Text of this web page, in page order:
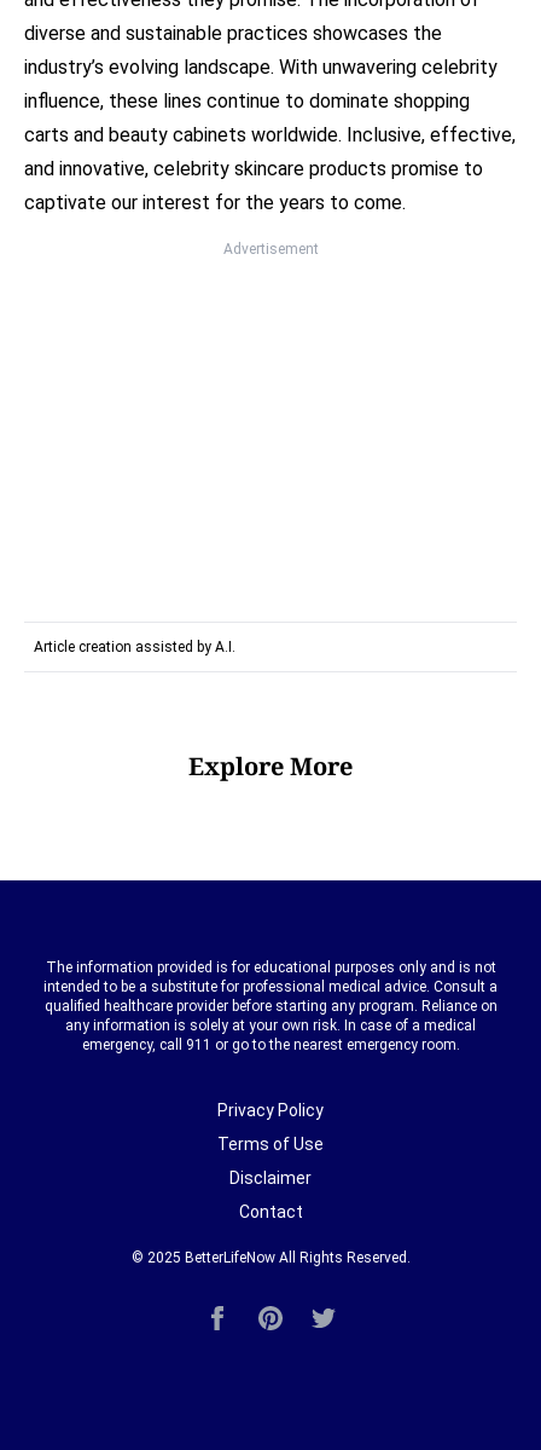
diverse and sustainable practices showcases the
industry’s evolving landscape. With unwavering celebrity
influence, these lines continue to dominate shopping
carts and beauty cabinets worldwide. Inclusive, effective,
and innovative, celebrity skincare products promise to
captivate our interest for the years to come.
Advertisement
Article creation assisted by A.I.
Explore More
The information provided is for educational purposes only and is not
intended to be a substitute for professional medical advice. Consult a
qualified healthcare provider before starting any program. Reliance on
any information is solely at your own risk. In case of a medical
emergency, call 911 or go to the nearest emergency room.
Privacy Policy
Terms of Use
Disclaimer
Contact
© 2025 BetterLifeNow All Rights Reserved.